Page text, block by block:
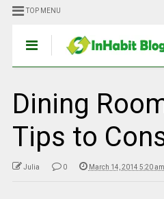
TOP MENU
Dining
Tips to
Julia 0 March 14, 2014 5:20 am